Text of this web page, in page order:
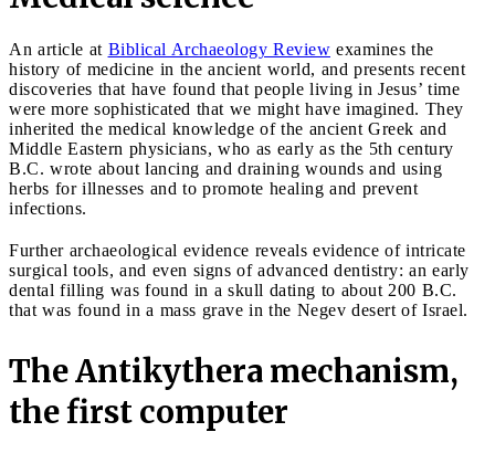
An article at Biblical Archaeology Review examines the
history of medicine in the ancient world, and presents recent
discoveries that have found that people living in Jesus’ time
were more sophisticated that we might have imagined. They
inherited the medical knowledge of the ancient Greek and
Middle Eastern physicians, who as early as the 5th century
B.C. wrote about lancing and draining wounds and using
herbs for illnesses and to promote healing and prevent
infections.
Further archaeological evidence reveals evidence of intricate
surgical tools, and even signs of advanced dentistry: an early
dental filling was found in a skull dating to about 200 B.C.
that was found in a mass grave in the Negev desert of Israel.
The Antikythera mechanism,
the first computer